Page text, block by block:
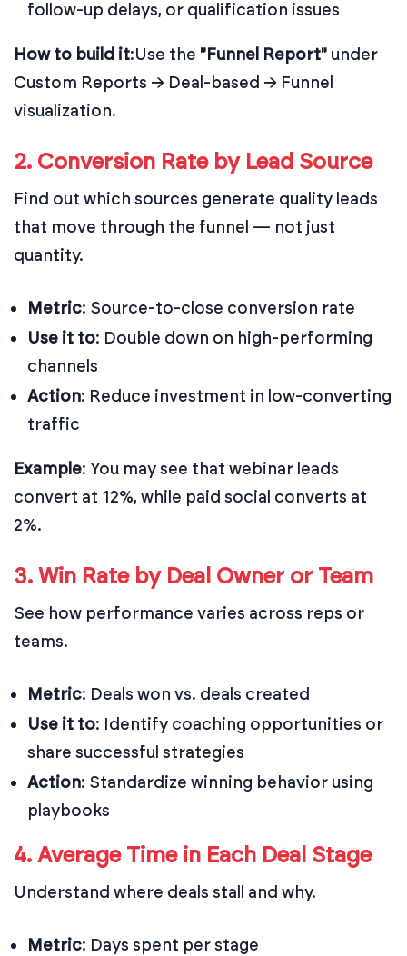
follow-up delays, or qualification issues
How to build it:Use the "Funnel Report" under
Custom Reports → Deal-based → Funnel
visualization.
2. Conversion Rate by Lead Source
Find out which sources generate quality leads
that move through the funnel — not just
quantity.
Metric: Source-to-close conversion rate
Use it to: Double down on high-performing
channels
Action: Reduce investment in low-converting
traffic
Example: You may see that webinar leads
convert at 12%, while paid social converts at
2%.
3. Win Rate by Deal Owner or Team
See how performance varies across reps or
teams.
Metric: Deals won vs. deals created
Use it to: Identify coaching opportunities or
share successful strategies
Action: Standardize winning behavior using
playbooks
4. Average Time in Each Deal Stage
Understand where deals stall and why.
Metric: Days spent per stage